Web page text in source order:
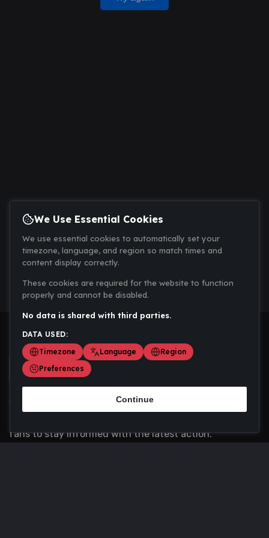
Scoremania gathers sports scores, results, and
fans to stay informed with the latest action.
We Use Essential Cookies
We use essential cookies to automatically set your
timezone, language, and region so match times and
content display correctly.
These cookies are required for the website to function
properly and cannot be disabled.
No data is shared with third parties.
DATA USED:
Timezone
Language
Region
Preferences
Continue